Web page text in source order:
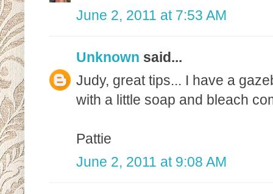
June 2, 2011 at 7:53 AM
Unknown said...
Judy, great tips... I have a
with a little soap and bleach
Pattie
June 2, 2011 at 9:08 AM